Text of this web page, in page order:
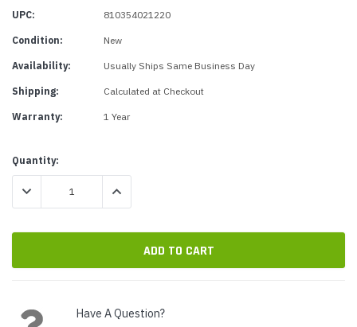
UPC: 810354021220
Condition: New
Availability: Usually Ships Same Business Day
Shipping: Calculated at Checkout
Warranty: 1 Year
Current
Stock:
Quantity:
DECREASE QUANTITY:INCREASE QUANTITY:
Have A Question?